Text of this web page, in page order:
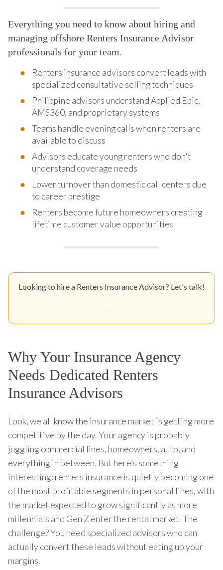
Everything you need to know about hiring and
managing offshore Renters Insurance Advisor
professionals for your team.
Renters insurance advisors convert leads with
specialized consultative selling techniques
Philippine advisors understand Applied Epic,
AMS360, and proprietary systems
Teams handle evening calls when renters are
available to discuss
Advisors educate young renters who don't
understand coverage needs
Lower turnover than domestic call centers due
to career prestige
Renters become future homeowners creating
lifetime customer value opportunities
Looking to hire a Renters Insurance Advisor? Let's talk!
Why Your Insurance Agency
Needs Dedicated Renters
Insurance Advisors
Look, we all know the insurance market is getting more
competitive by the day. Your agency is probably
juggling commercial lines, homeowners, auto, and
everything in between. But here’s something
interesting: renters insurance is quietly becoming one
of the most profitable segments in personal lines, with
the market expected to grow significantly as more
millennials and Gen Z enter the rental market. The
challenge? You need specialized advisors who can
actually convert these leads without eating up your
margins.